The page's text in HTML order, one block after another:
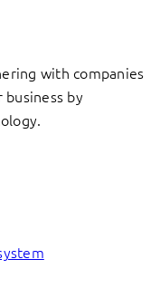
with companies
by